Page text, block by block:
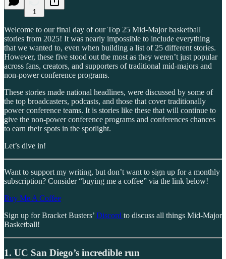
1
Welcome to our final day of our Top 25 Mid-Major basketball
stories from 2025! It was nearly impossible to include everything
that we wanted to, even when building a list of 25 different stories.
However, these five stood out the most as they weren’t just popular
across fans, creators, and supporters of traditional mid-majors and
non-power conference programs.
These stories made national headlines, were discussed by some of
the top broadcasters, podcasts, and those that cover traditionally
power conference teams. It is stories like these that will continue to
give the non-power conference programs and conferences chances
to earn their spots in the spotlight.
Let’s dive in!
Want to support my writing, but don’t want to sign up for a monthly
subscription? Consider “buying me a coffee” via the link below!
Buy Me A Coffee
Sign up for Bracket Busters’ Discord to discuss all things Mid-Major
Basketball!
1. UC San Diego’s incredible run